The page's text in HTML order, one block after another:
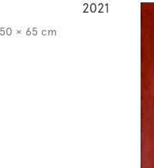
2021
× 65 cm